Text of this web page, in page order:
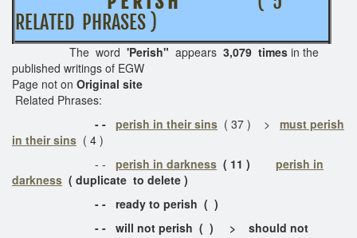
RELATED PHRASES )
The word 'Perish" appears 3,079 times in the
published writings of EGW
Page not on Original site
Related Phrases:
- - perish in their sins ( 37 ) > must perish
in their sins ( 4 )
- - perish in darkness ( 11 ) perish in
darkness ( duplicate to delete )
- - ready to perish ( )
- - will not perish ( ) > should not